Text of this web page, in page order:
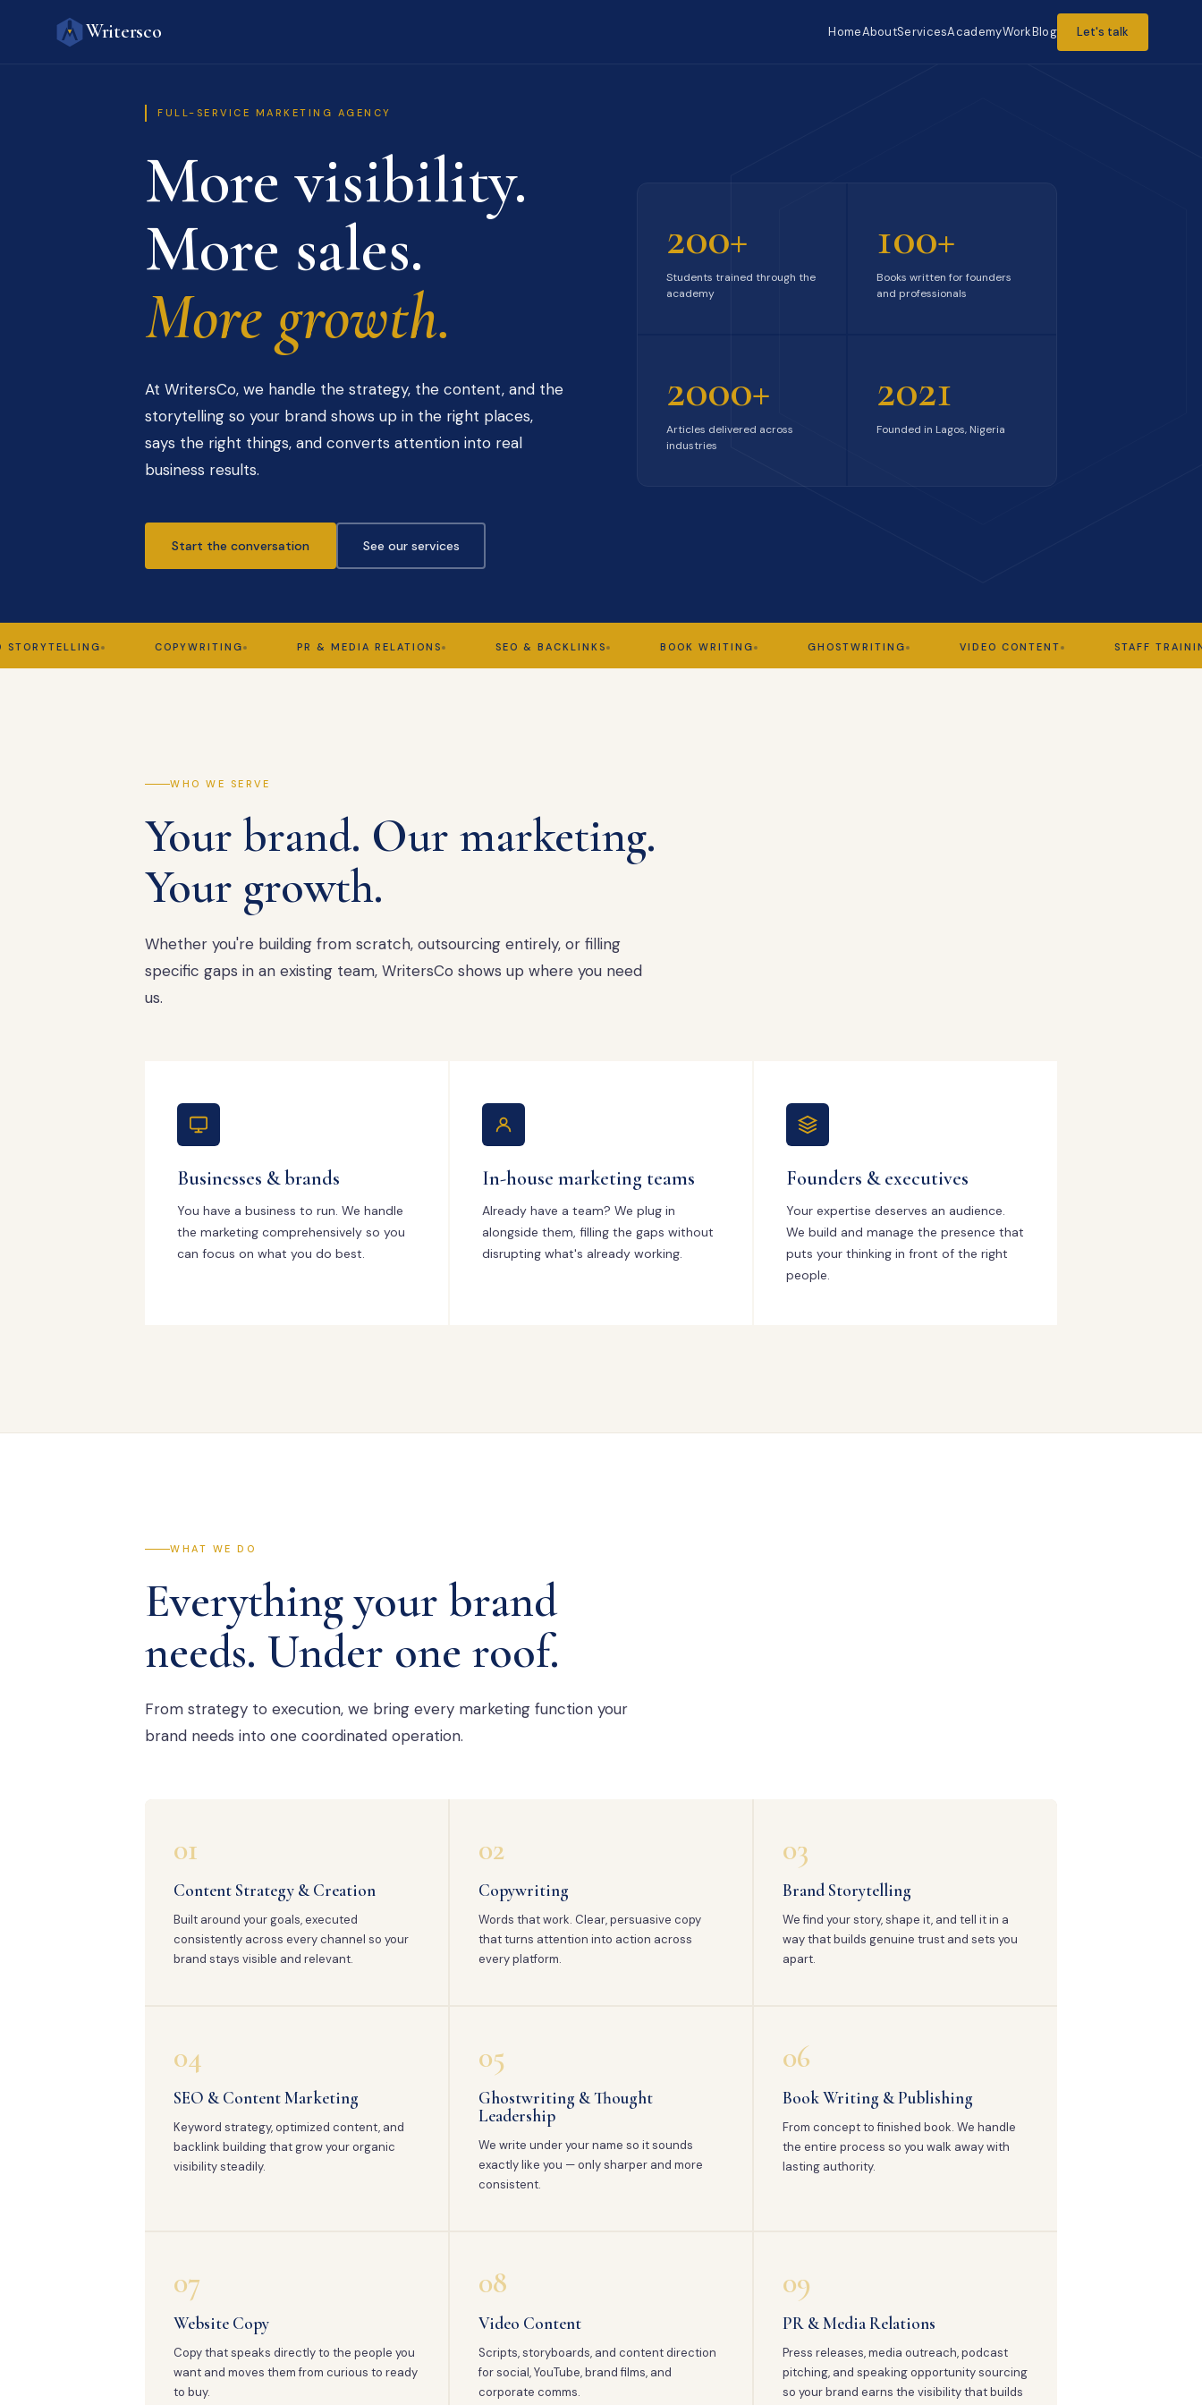
Writersco HomeAboutServicesAcademyWorkBlog Let's talk
FULL-SERVICE MARKETING AGENCY
More visibility.
More sales.
More growth.
At WritersCo, we handle the strategy, the content, and the
storytelling so your brand shows up in the right places,
says the right things, and converts attention into real
business results.
Start the conversation See our services
200+
Students trained through the
academy
100+
Books written for founders
and professionals
2000+
Articles delivered across
industries
2021
Founded in Lagos, Nigeria
COPYWRITING PR & MEDIA RELATIONS SEO & BACKLINKS BOOK WRITING GHOSTWRITING VIDEO CONTENT STAFF TRAINING
WHO WE SERVE
Your brand. Our marketing.
Your growth.
Whether you're building from scratch, outsourcing entirely, or filling
specific gaps in an existing team, WritersCo shows up where you need
us.
Businesses & brands
You have a business to run. We handle
the marketing comprehensively so you
can focus on what you do best.
In-house marketing teams
Already have a team? We plug in
alongside them, filling the gaps without
disrupting what's already working.
Founders & executives
Your expertise deserves an audience.
We build and manage the presence that
puts your thinking in front of the right
people.
WHAT WE DO
Everything your brand
needs. Under one roof.
From strategy to execution, we bring every marketing function your
brand needs into one coordinated operation.
01
Content Strategy & Creation
Built around your goals, executed
consistently across every channel so your
brand stays visible and relevant.
02
Copywriting
Words that work. Clear, persuasive copy
that turns attention into action across
every platform.
03
Brand Storytelling
We find your story, shape it, and tell it in a
way that builds genuine trust and sets you
apart.
04
SEO & Content Marketing
Keyword strategy, optimized content, and
backlink building that grow your organic
visibility steadily.
05
Ghostwriting & Thought
Leadership
We write under your name so it sounds
exactly like you — only sharper and more
consistent.
06
Book Writing & Publishing
From concept to finished book. We handle
the entire process so you walk away with
lasting authority.
07
Website Copy
Copy that speaks directly to the people you
want and moves them from curious to ready
to buy.
08
Video Content
Scripts, storyboards, and content direction
for social, YouTube, brand films, and
corporate comms.
09
PR & Media Relations
Press releases, media outreach, podcast
pitching, and speaking opportunity sourcing
so your brand earns the visibility that builds